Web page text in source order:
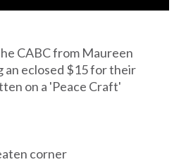
CABC from Maureen
an eclosed $15 for their
on a 'Peace Craft'
corner